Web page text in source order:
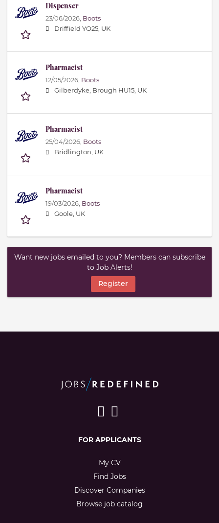
Dispenser
23/06/2026, Boots
Driffield YO25, UK
Pharmacist
12/05/2026, Boots
Gilberdyke, Brough HU15, UK
Pharmacist
25/04/2026, Boots
Bridlington, UK
Pharmacist
19/03/2026, Boots
Goole, UK
Want new jobs emailed to you? Members can subscribe
to Job Alerts!
Register
FOR APPLICANTS
My CV
Find Jobs
Discover Companies
Browse job catalog